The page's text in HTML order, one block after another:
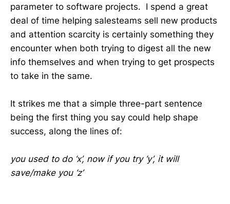
parameter to software projects. I spend a great
deal of time helping salesteams sell new products
and attention scarcity is certainly something they
encounter when both trying to digest all the new
info themselves and when trying to get prospects
to take in the same.
It strikes me that a simple three-part sentence
being the first thing you say could help shape
success, along the lines of:
you used to do ‘x’, now if you try ‘y’, it will
save/make you ‘z’